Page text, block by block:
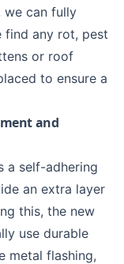
we can fully
find any rot, pest
or roof
to ensure a
and
a self-adhering
an extra layer
this, the new
use durable
metal flashing,